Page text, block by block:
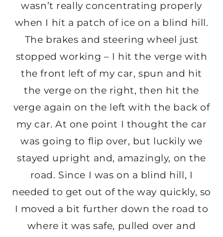
wasn’t really concentrating properly
when I hit a patch of ice on a blind hill.
The brakes and steering wheel just
stopped working – I hit the verge with
the front left of my car, spun and hit
the verge on the right, then hit the
verge again on the left with the back of
my car. At one point I thought the car
was going to flip over, but luckily we
stayed upright and, amazingly, on the
road. Since I was on a blind hill, I
needed to get out of the way quickly, so
I moved a bit further down the road to
where it was safe, pulled over and